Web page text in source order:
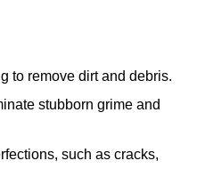
to remove dirt and debris.
stubborn grime and
such as cracks,